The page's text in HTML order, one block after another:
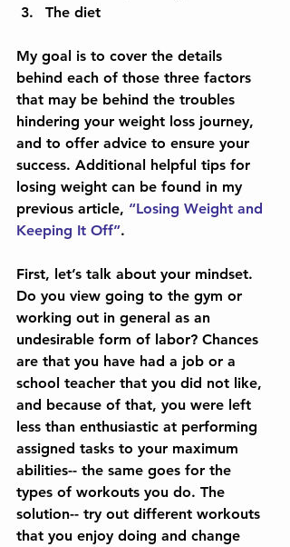
The diet
My goal is to cover the details
behind each of those three factors
that may be behind the troubles
hindering your weight loss journey,
and to offer advice to ensure your
success. Additional helpful tips for
losing weight can be found in my
previous article, “Losing Weight and
Keeping It Off”.
First, let’s talk about your mindset.
Do you view going to the gym or
working out in general as an
undesirable form of labor? Chances
are that you have had a job or a
school teacher that you did not like,
and because of that, you were left
less than enthusiastic at performing
assigned tasks to your maximum
abilities-- the same goes for the
types of workouts you do. The
solution-- try out different workouts
that you enjoy doing and change